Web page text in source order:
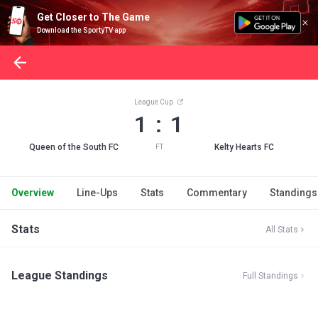
Get Closer to The Game
Download the SportyTV app
Queen of the South FC
League Cup
1 : 1
FT Kelty Hearts FC
Overview Line-Ups Stats Commentary Standings
Stats All Stats
League Standings Full Standings